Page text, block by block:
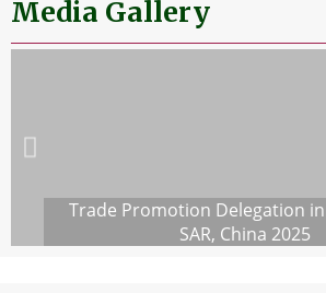
Media Gallery
Trade Promotion Delegation
SAR, China 2025